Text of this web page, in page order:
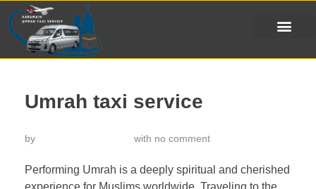
Umrah taxi service
by with no comment
Performing Umrah is a deeply spiritual and cherished
experience for Muslims worldwide. Traveling to the